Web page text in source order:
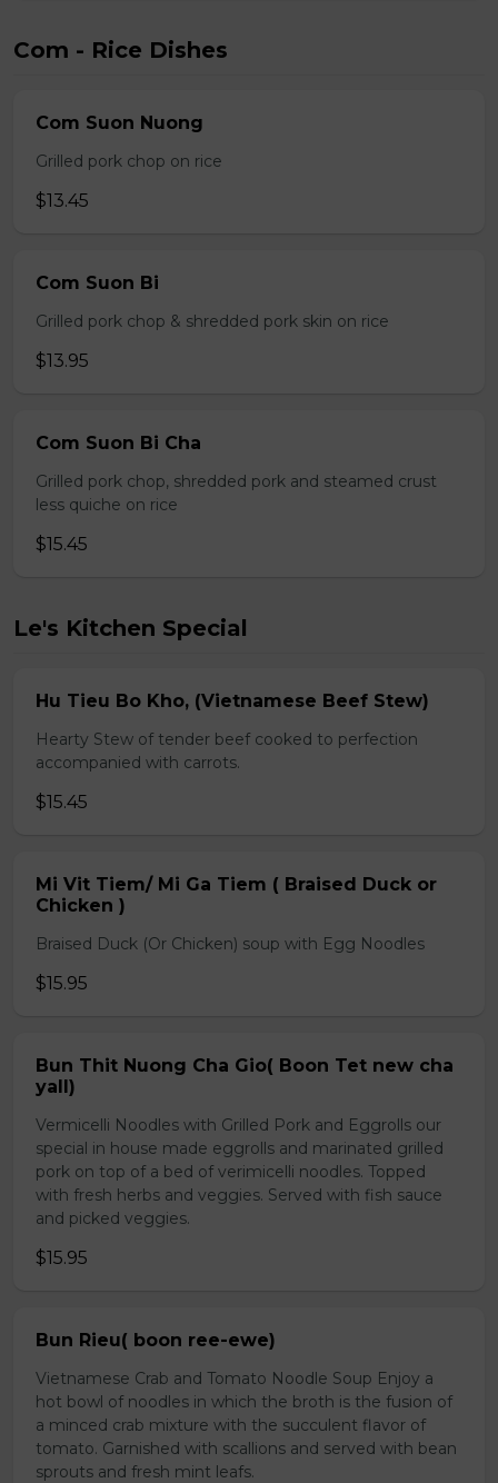
Com - Rice Dishes
Com Suon Nuong
Grilled pork chop on rice
$13.45
Com Suon Bi
Grilled pork chop & shredded pork skin on rice
$13.95
Com Suon Bi Cha
Grilled pork chop, shredded pork and steamed crust
less quiche on rice
$15.45
Le's Kitchen Special
Hu Tieu Bo Kho, (Vietnamese Beef Stew)
Hearty Stew of tender beef cooked to perfection
accompanied with carrots.
$15.45
Mi Vit Tiem/ Mi Ga Tiem ( Braised Duck or
Chicken )
Braised Duck (Or Chicken) soup with Egg Noodles
$15.95
Bun Thit Nuong Cha Gio( Boon Tet new cha
yall)
Vermicelli Noodles with Grilled Pork and Eggrolls our
special in house made eggrolls and marinated grilled
pork on top of a bed of verimicelli noodles. Topped
with fresh herbs and veggies. Served with fish sauce
and picked veggies.
$15.95
Bun Rieu( boon ree-ewe)
Vietnamese Crab and Tomato Noodle Soup Enjoy a
hot bowl of noodles in which the broth is the fusion of
a minced crab mixture with the succulent flavor of
tomato. Garnished with scallions and served with bean
sprouts and fresh mint leafs.